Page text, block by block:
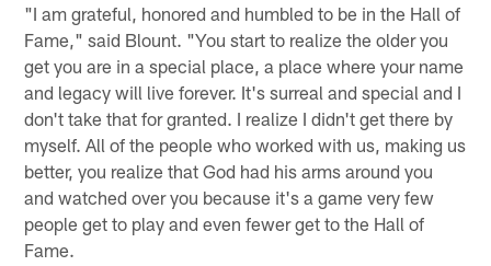
"I am grateful, honored and humbled to be in the Hall of
Fame," said Blount. "You start to realize the older you
get you are in a special place, a place where your name
and legacy will live forever. It's surreal and special and I
don't take that for granted. I realize I didn't get there by
myself. All of the people who worked with us, making us
better, you realize that God had his arms around you
and watched over you because it's a game very few
people get to play and even fewer get to the Hall of
Fame.